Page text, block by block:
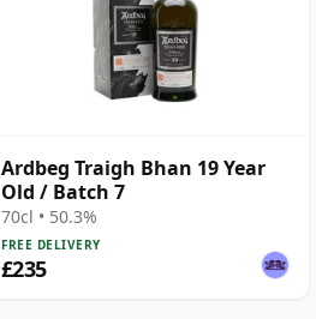
Ardbeg Traigh Bhan 19 Year
Old / Batch 7
70cl • 50.3%
FREE DELIVERY
£235